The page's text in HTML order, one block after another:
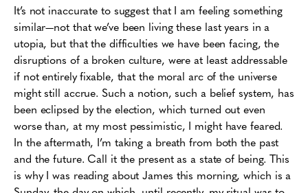
It’s not inaccurate to suggest that I am feeling something
similar—not that we’ve been living these last years in a
utopia, but that the difficulties we have been facing, the
disruptions of a broken culture, were at least addressable
if not entirely fixable, that the moral arc of the universe
might still accrue. Such a notion, such a belief system, has
been eclipsed by the election, which turned out even
worse than, at my most pessimistic, I might have feared.
In the aftermath, I’m taking a breath from both the past
and the future. Call it the present as a state of being. This
is why I was reading about James this morning, which is a